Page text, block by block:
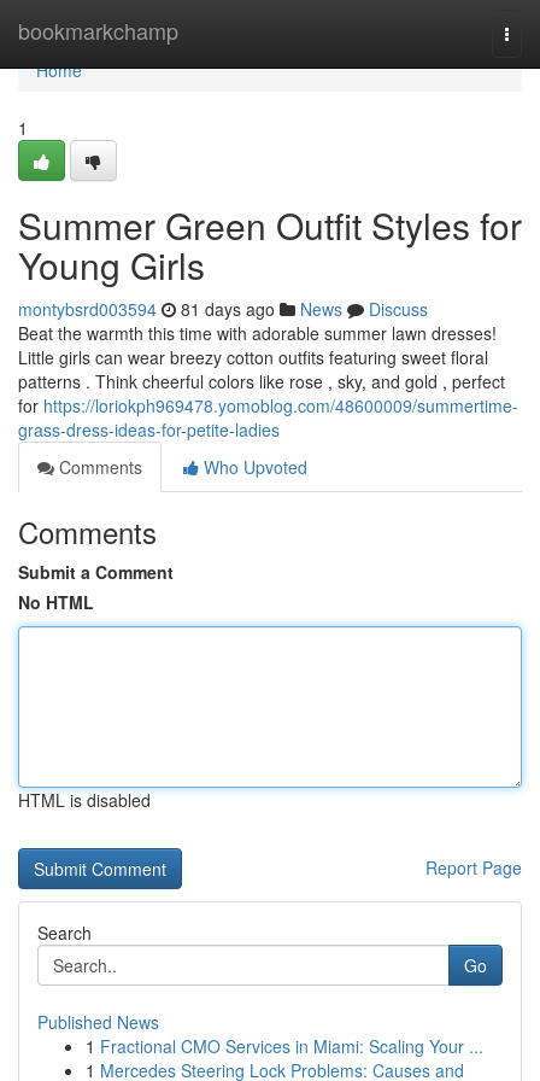
bookmarkchamp
Home
Home
1
Summer Green Outfit Styles for
Young Girls
montybsrd003594 81 days ago News
Discuss
Beat the warmth this time with adorable summer lawn dresses!
Little girls can wear breezy cotton outfits featuring sweet floral
patterns . Think cheerful colors like rose , sky, and gold , perfect
for https://loriokph969478.yomoblog.com/48600009/summertime-
grass-dress-ideas-for-petite-ladies
Comments
Who Upvoted
Comments
Submit a Comment
No HTML
HTML is disabled
Report Page
Search
Go
Published News
1 Fractional CMO Services in Miami: Scaling Your ...
1 Mercedes Steering Lock Problems: Causes and